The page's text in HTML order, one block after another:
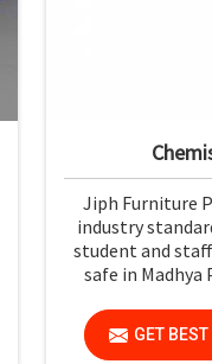
Jiph Furniture
industry
student and
safe in Madhya
resistance to
maintain a safe
GET